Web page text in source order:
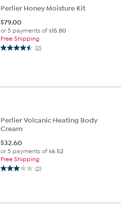
Perlier Honey Moisture Kit
$79.00
or 5 payments of$15.80
Free Shipping
(2)
4.5
stars.
Perlier Volcanic Heating Body
Cream
$32.60
or 5 payments of$6.52
Free Shipping
(2)
3.0
5